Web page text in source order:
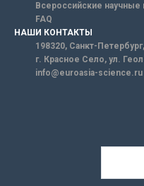
Всероссийские научные
FAQ
НАШИ КОНТАКТЫ
198320, Санкт-Петербург,
г. Красное Село, ул.
info@euroasia-science.ru